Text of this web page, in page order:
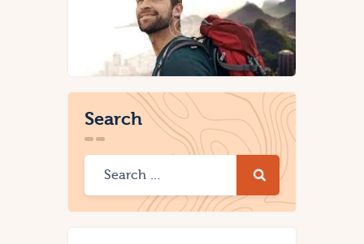
Search